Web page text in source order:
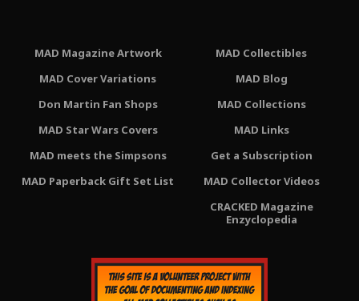
MAD Magazine Artwork
MAD Cover Variations
Don Martin Fan Shops
MAD Star Wars Covers
MAD meets the Simpsons
MAD Paperback Gift Set List
MAD Collectibles
MAD Blog
MAD Collections
MAD Links
Get a Subscription
MAD Collector Videos
CRACKED Magazine
Enzyclopedia